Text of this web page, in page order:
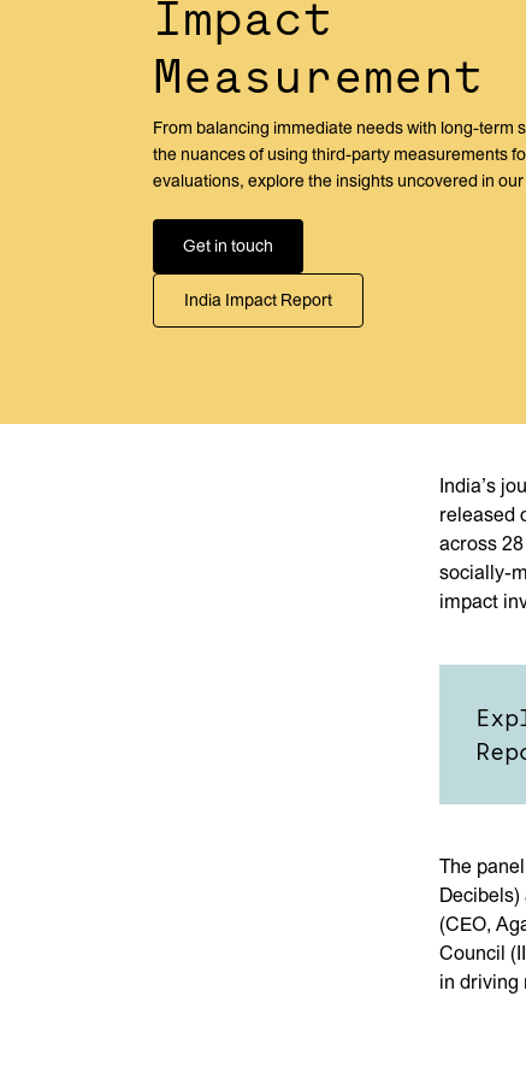
Impact
Measurement
From balancing immediate needs with long-term
the nuances of using third-party measurements
evaluations, explore the insights uncovered in
Get in touch
India Impact Report
India’s
released
across
socially-
impact
The
(CEO,
Council
in driving